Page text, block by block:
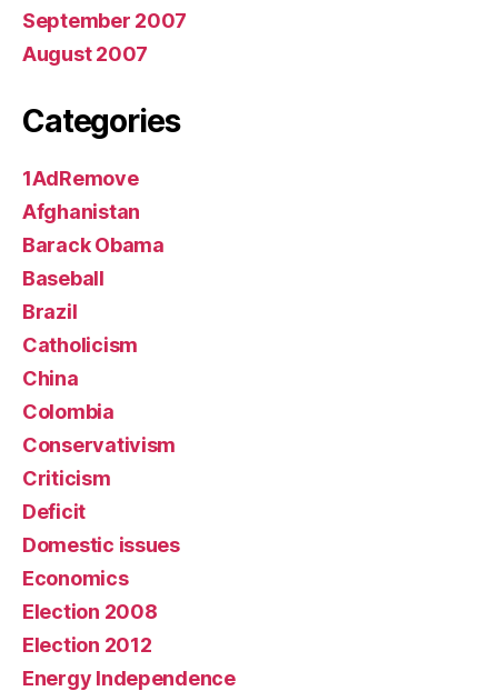
September 2007
August 2007
Categories
1AdRemove
Afghanistan
Barack Obama
Baseball
Brazil
Catholicism
China
Colombia
Conservativism
Criticism
Deficit
Domestic issues
Economics
Election 2008
Election 2012
Energy Independence